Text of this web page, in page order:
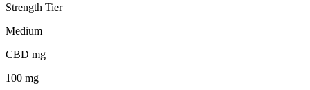
Strength Tier
Medium
CBD mg
100 mg